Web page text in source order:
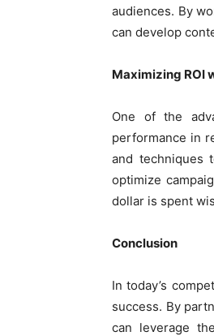
audiences. By
can develop
Maximizing ROI
One of the
performance in
and techniques
optimize
dollar is spent
Conclusion
In today’s
success. By
can leverage